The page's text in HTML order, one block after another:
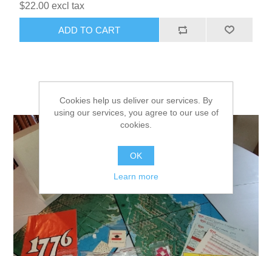
$22.00 excl tax
ADD TO CART
Cookies help us deliver our services. By
using our services, you agree to our use of
cookies.
OK
Learn more